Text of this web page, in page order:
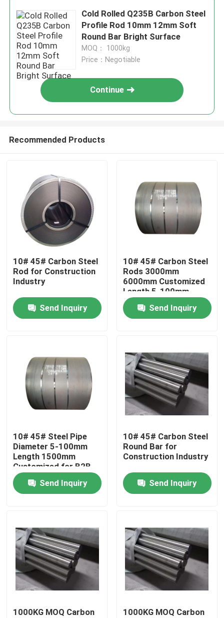
Products
Videos
Factory Tour
Quality Control
Request A Quote
Aluminium Sheet Plate
Stainless Steel Sheet Plate
Cold Rolled Q235B Carbon Steel
Profile Rod 10mm 12mm Soft
Round Bar Bright Surface
MOQ： 1000kg
Price：Negotiable
Continue
Recommended Products
10# 45# Carbon Steel
Rod for Construction
Industry
Send Inquiry
10# 45# Carbon Steel
Rods 3000mm
6000mm Customized
Length 5-100mm
Customized Diameter
Send Inquiry
10# 45# Steel Pipe
Diameter 5-100mm
Length 1500mm
Customized for B2B
Buyers
Send Inquiry
10# 45# Carbon Steel
Round Bar for
Construction Industry
Send Inquiry
1000KG MOQ Carbon
1000KG MOQ Carbon